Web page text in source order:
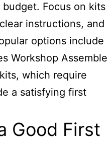
Focus on kits
instructions, and
options include
Workshop Assemble
which require
a satisfying first
Good First